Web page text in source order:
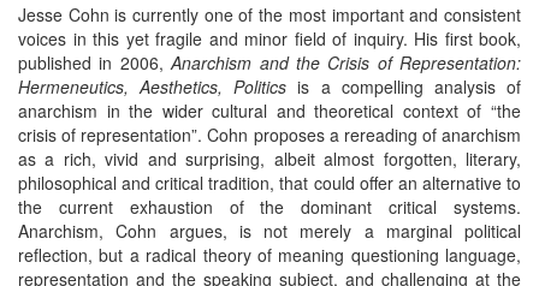
Jesse Cohn is currently one of the most important and consistent
voices in this yet fragile and minor field of inquiry. His first book,
published in 2006,Anarchism and the Crisis of Representation:
Hermeneutics, Aesthetics, Politics is a compelling analysis of
anarchism in the wider cultural and theoretical context of “the
crisis of representation”. Cohn proposes a rereading of anarchism
as a rich, vivid and surprising, albeit almost forgotten, literary,
philosophical and critical tradition, that could offer an alternative to
the current exhaustion of the dominant critical systems.
Anarchism, Cohn argues, is not merely a marginal political
reflection, but a radical theory of meaning questioning language,
representation and the speaking subject, and challenging at the